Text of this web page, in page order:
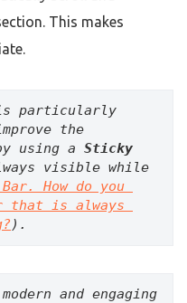
This makes
particularly
the
using a Sticky
visible while
How do you
that is always
).
and engaging